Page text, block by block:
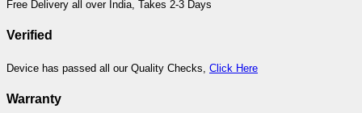
Free Delivery all over India, Takes 2-3 Days
Verified
Device has passed all our Quality Checks, Click Here
Warranty